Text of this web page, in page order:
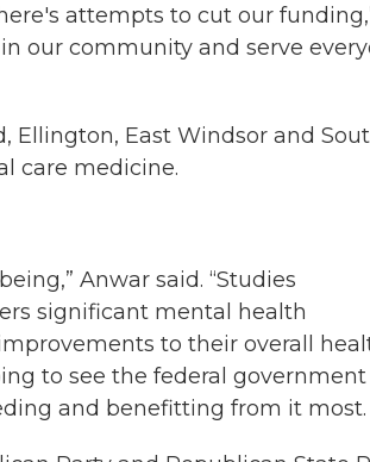
attempts to cut our
our community and serve
Ellington, East Windsor and
care medicine.
Anwar said. “Studies
significant mental health
to their overall
to see the federal government
and benefitting from it most.